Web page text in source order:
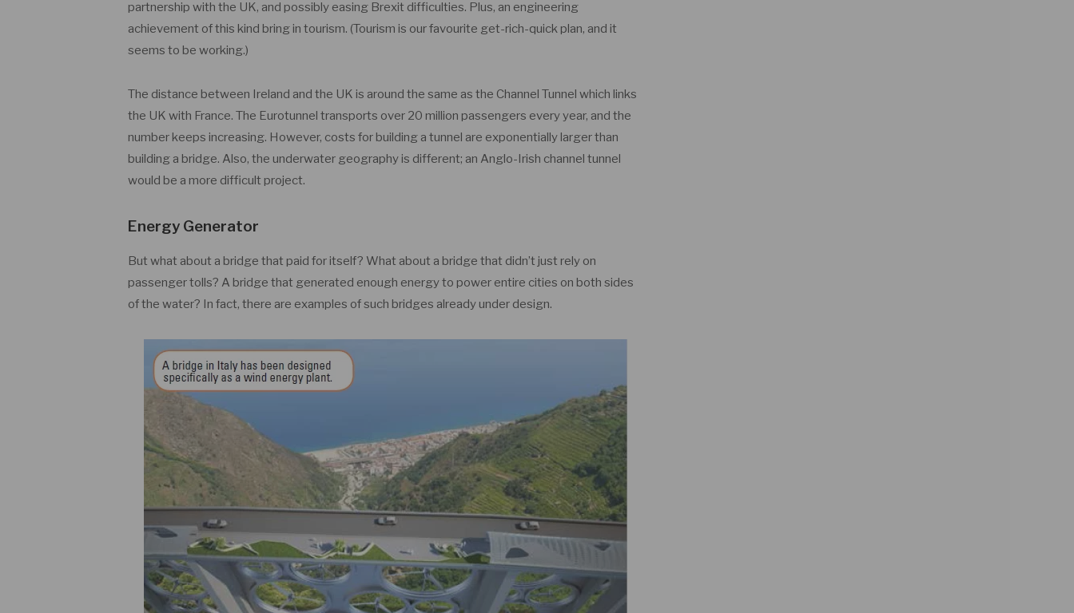
partnership with the UK, and possibly easing Brexit difficulties. Plus, an engineering
achievement of this kind bring in tourism. (Tourism is our favourite get-rich-quick plan, and it
seems to be working.)
The distance between Ireland and the UK is around the same as the Channel Tunnel which links
the UK with France. The Eurotunnel transports over 20 million passengers every year, and the
number keeps increasing. However, costs for building a tunnel are exponentially larger than
building a bridge. Also, the underwater geography is different; an Anglo-Irish channel tunnel
would be a more difficult project.
Energy Generator
But what about a bridge that paid for itself? What about a bridge that didn’t just rely on
passenger tolls? A bridge that generated enough energy to power entire cities on both sides
of the water? In fact, there are examples of such bridges already under design.